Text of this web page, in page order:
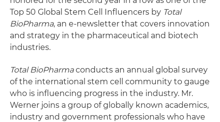
Top 50 Global Stem Cell Influencers by Total
BioPharma, an e-newsletter that covers innovation
and strategy in the pharmaceutical and biotech
industries.
Total BioPharmaconducts an annual global survey
of the international stem cell community to gauge
who is influencing progress in the industry. Mr.
Werner joins a group of globally known academics,
industry and government professionals who have